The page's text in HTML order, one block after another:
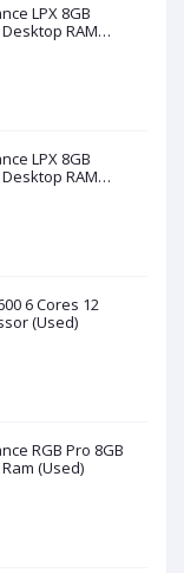
LPX 8GB
RAM
LPX 8GB
RAM
6 Cores 12
(Used)
RGB Pro 8GB
(Used)